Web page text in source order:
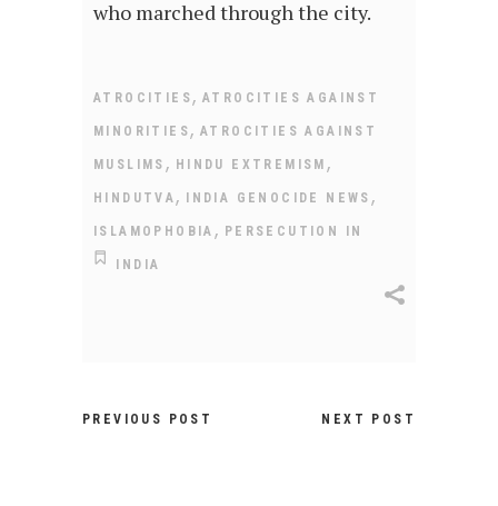
who marched through the city.
ATROCITIES , ATROCITIES AGAINST
MINORITIES ,ATROCITIES AGAINST
MUSLIMS , HINDU EXTREMISM ,
HINDUTVA , INDIA GENOCIDE NEWS ,
ISLAMOPHOBIA , PERSECUTION IN
INDIA
PREVIOUS POST NEXT POST